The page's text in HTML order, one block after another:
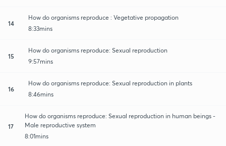
14
How do organisms reproduce : Vegetative propagation
8:33mins
15
How do organisms reproduce: Sexual reproduction
9:57mins
16
How do organisms reproduce: Sexual reproduction in plants
8:46mins
17
How do organisms reproduce: Sexual reproduction in human beings -
Male reproductive system
8:01mins